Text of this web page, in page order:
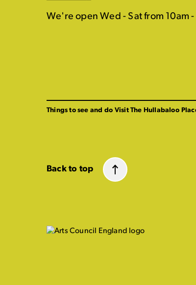
We're open Wed - Sat from 10am
Things to see and do Visit The Hullabaloo
Back to top